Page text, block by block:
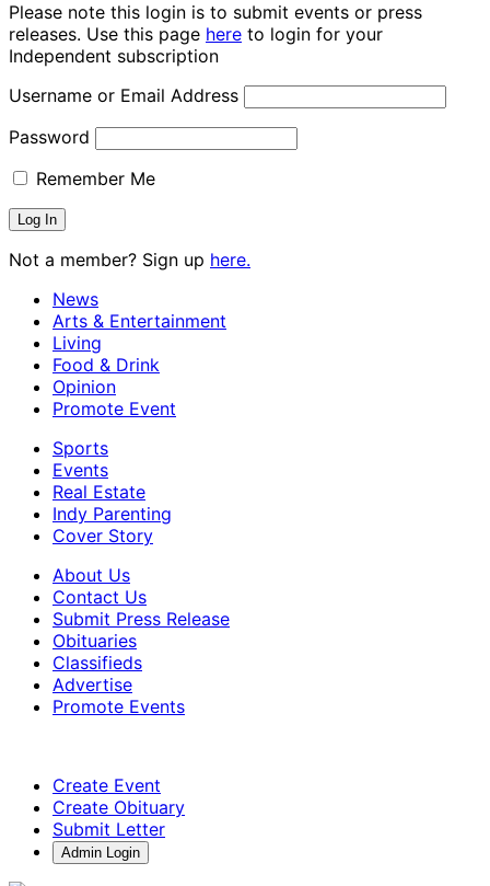
Please note this login is to submit events or press
releases. Use this page here to login for your
Independent subscription
Username or Email Address
Password
Remember Me
Not a member? Sign up here.
News
Arts & Entertainment
Living
Food & Drink
Opinion
Promote Event
Sports
Events
Real Estate
Indy Parenting
Cover Story
About Us
Contact Us
Submit Press Release
Obituaries
Classifieds
Advertise
Promote Events
Create Event
Create Obituary
Submit Letter
Admin Login